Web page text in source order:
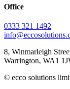
Office
0333 321 1492
8, Winmarleigh
Warrington, WA1
© ecco solutions